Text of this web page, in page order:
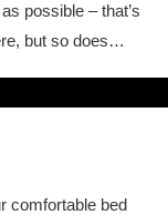
possible – that’s
but so does…
comfortable bed